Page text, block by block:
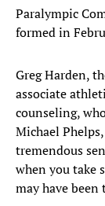
Paralympic
formed in
Greg Harden,
associate
counseling,
Michael
tremendous
when you take
may have